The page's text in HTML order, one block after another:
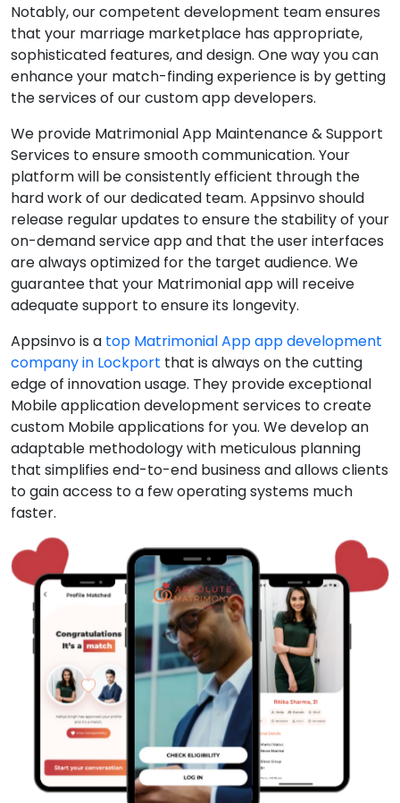
Notably, our competent development team ensures
that your marriage marketplace has appropriate,
sophisticated features, and design. One way you can
enhance your match-finding experience is by getting
the services of our custom app developers.
We provide Matrimonial App Maintenance & Support
Services to ensure smooth communication. Your
platform will be consistently efficient through the
hard work of our dedicated team. Appsinvo should
release regular updates to ensure the stability of your
on-demand service app and that the user interfaces
are always optimized for the target audience. We
guarantee that your Matrimonial app will receive
adequate support to ensure its longevity.
Appsinvo is a top Matrimonial App app development
company in Lockport that is always on the cutting
edge of innovation usage. They provide exceptional
Mobile application development services to create
custom Mobile applications for you. We develop an
adaptable methodology with meticulous planning
that simplifies end-to-end business and allows clients
to gain access to a few operating systems much
faster.